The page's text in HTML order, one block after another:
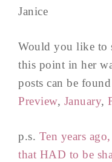
Janice
Would you like to
this point in her
posts can be
Preview, January,
p.s. Ten years
that HAD to be